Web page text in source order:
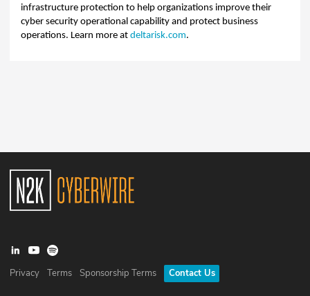
infrastructure protection to help organizations improve their
cyber security operational capability and protect business
operations. Learn more at deltarisk.com.
Privacy Terms Sponsorship Terms Contact Us